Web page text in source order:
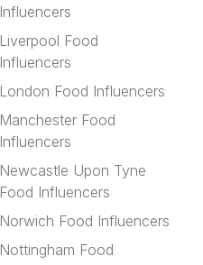
Influencers
Liverpool Food
Influencers
London Food Influencers
Manchester Food
Influencers
Newcastle Upon Tyne
Food Influencers
Norwich Food Influencers
Nottingham Food